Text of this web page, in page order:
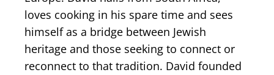
loves cooking in his spare time and sees
himself as a bridge between Jewish
heritage and those seeking to connect or
reconnect to that tradition. David founded